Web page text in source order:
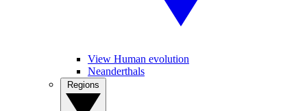
View Human evolution
Neanderthals